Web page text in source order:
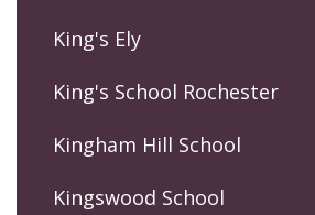
King's Ely
King's School Rochester
Kingham Hill School
Kingswood School